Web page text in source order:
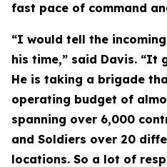
fast pace of command
“I would tell the
his time,” said Davis. “It
He is taking a brigade
operating budget of
spanning over 6,000
and Soldiers over 20
locations. So a lot of